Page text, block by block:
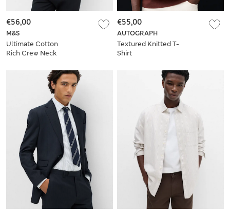
M&S
Ultimate Cotton
Rich Crew Neck
€56,00
AUTOGRAPH
Textured Knitted T-
Shirt
€55,00